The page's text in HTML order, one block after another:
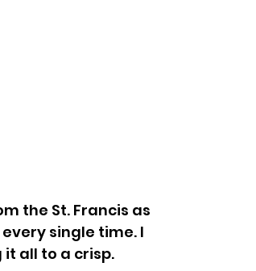
the St. Francis as
single time. I
all to a crisp.